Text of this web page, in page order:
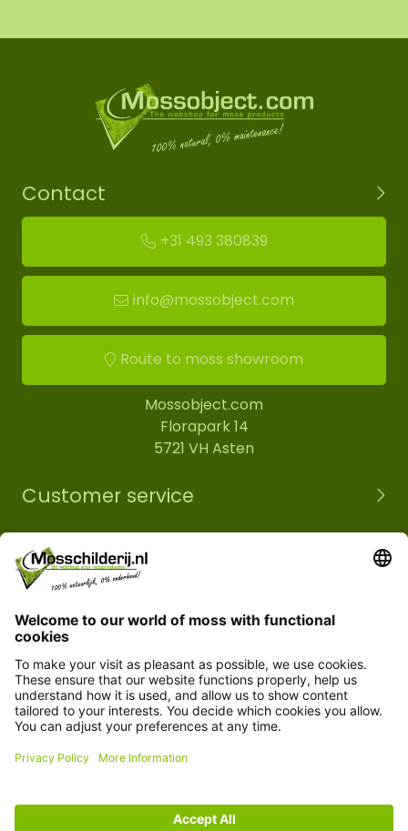
Contact
+31 493 380839
info@mossobject.com
Route to moss showroom
Mossobject.com
Florapark 14
5721 VH Asten
Customer service
Information